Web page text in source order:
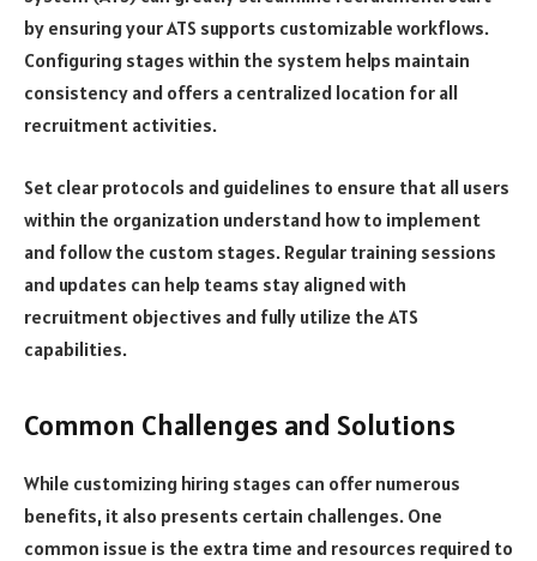
by ensuring your ATS supports customizable workflows.
Configuring stages within the system helps maintain
consistency and offers a centralized location for all
recruitment activities.
Set clear protocols and guidelines to ensure that all users
within the organization understand how to implement
and follow the custom stages. Regular training sessions
and updates can help teams stay aligned with
recruitment objectives and fully utilize the ATS
capabilities.
Common Challenges and Solutions
While customizing hiring stages can offer numerous
benefits, it also presents certain challenges. One
common issue is the extra time and resources required to